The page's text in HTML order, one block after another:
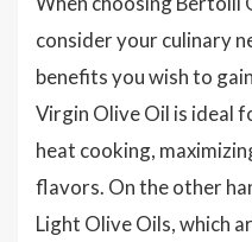
consider your culinary
benefits you wish to
Virgin Olive Oil is ideal
heat cooking,
flavors. On the other
Light Olive Oils, which